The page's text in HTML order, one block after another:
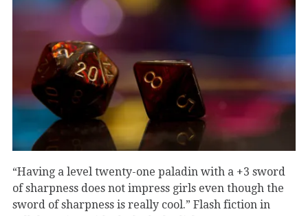
“Having a level twenty-one paladin with a +3 sword
of sharpness does not impress girls even though the
sword of sharpness is really cool.” Flash fiction in